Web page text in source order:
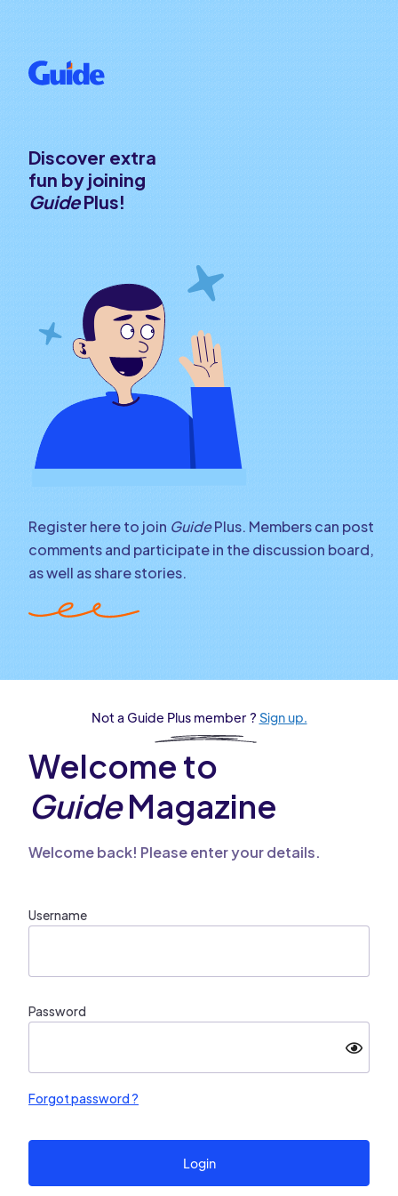
Discover extra
fun by joining
GuidePlus!
Register here to join GuidePlus. Members can post
comments and participate in the discussion board,
as well as share stories.
Not a Guide Plus member ? Sign up.
Welcome to
GuideMagazine
Welcome back! Please enter your details.
Username
Password
Forgot password ?
Login